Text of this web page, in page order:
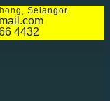
Selangor
4432